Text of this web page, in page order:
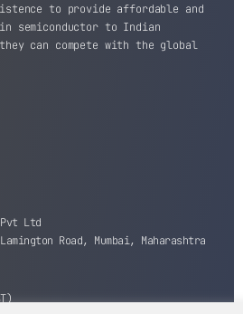
to provide affordable and
semiconductor to Indian
can compete with the global
Ltd
Road, Mumbai, Maharashtra